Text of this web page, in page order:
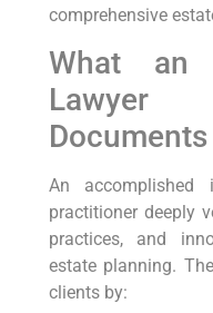
comprehensive
What an
Lawyer
Documents
An accomplished
practitioner deeply
practices, and
estate planning.
clients by: